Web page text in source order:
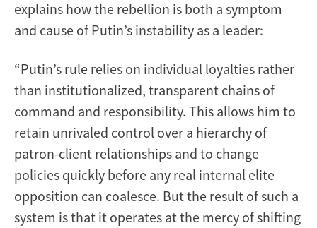
explains how the rebellion is both a symptom
and cause of Putin’s instability as a leader:
“Putin’s rule relies on individual loyalties rather
than institutionalized, transparent chains of
command and responsibility. This allows him to
retain unrivaled control over a hierarchy of
patron-client relationships and to change
policies quickly before any real internal elite
opposition can coalesce. But the result of such a
system is that it operates at the mercy of shifting